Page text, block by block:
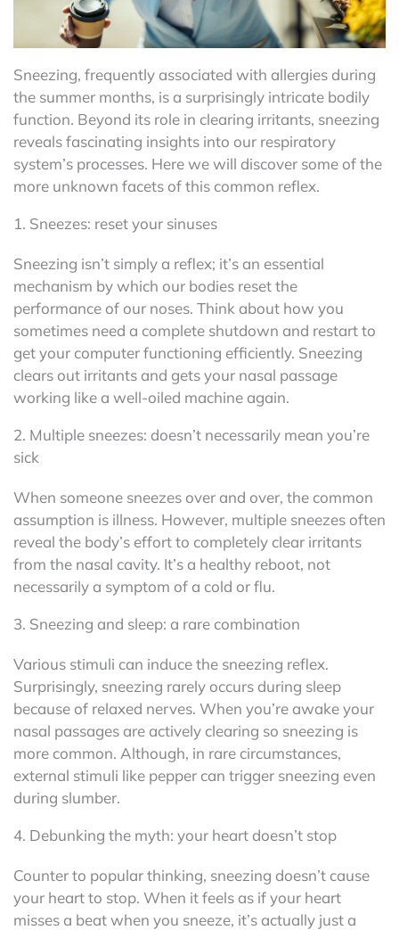
Sneezing, frequently associated with allergies during
the summer months, is a surprisingly intricate bodily
function. Beyond its role in clearing irritants, sneezing
reveals fascinating insights into our respiratory
system’s processes. Here we will discover some of the
more unknown facets of this common reflex.
1. Sneezes: reset your sinuses
Sneezing isn’t simply a reflex; it’s an essential
mechanism by which our bodies reset the
performance of our noses. Think about how you
sometimes need a complete shutdown and restart to
get your computer functioning efficiently. Sneezing
clears out irritants and gets your nasal passage
working like a well-oiled machine again.
2. Multiple sneezes: doesn’t necessarily mean you’re
sick
When someone sneezes over and over, the common
assumption is illness. However, multiple sneezes often
reveal the body’s effort to completely clear irritants
from the nasal cavity. It’s a healthy reboot, not
necessarily a symptom of a cold or flu.
3. Sneezing and sleep: a rare combination
Various stimuli can induce the sneezing reflex.
Surprisingly, sneezing rarely occurs during sleep
because of relaxed nerves. When you’re awake your
nasal passages are actively clearing so sneezing is
more common. Although, in rare circumstances,
external stimuli like pepper can trigger sneezing even
during slumber.
4. Debunking the myth: your heart doesn’t stop
Counter to popular thinking, sneezing doesn’t cause
your heart to stop. When it feels as if your heart
misses a beat when you sneeze, it’s actually just a